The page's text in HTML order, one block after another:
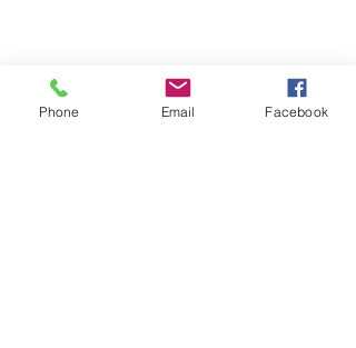
Phone Email Facebook